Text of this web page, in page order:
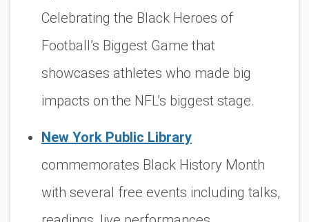
Celebrating the Black Heroes of
Football’s Biggest Game that
showcases athletes who made big
impacts on the NFL’s biggest stage.
New York Public Library
commemorates Black History Month
with several free events including talks,